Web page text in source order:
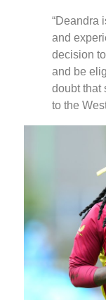
“Deandra
and
decision
and be
doubt that
to the